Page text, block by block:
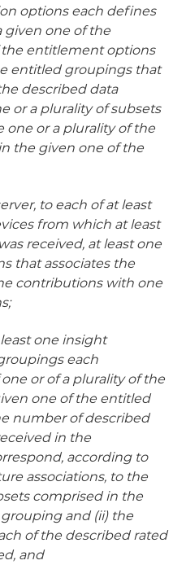
options each defines
given one of the
entitlement options
entitled groupings that
described data
or a plurality of subsets
one or a plurality of the
the given one of the
to each of at least
from which at least
received, at least one
that associates the
contributions with one
one insight
each
or of a plurality of the
one of the entitled
number of described
in the
according to
associations, to the
comprised in the
and (ii) the
of the described rated
and